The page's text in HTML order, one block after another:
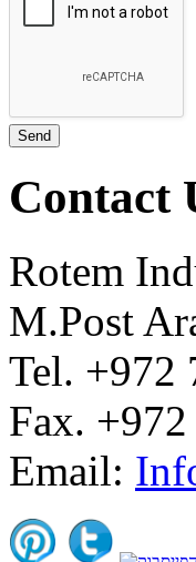
Contact
Rotem
M.Post
Tel. +972
Fax.
Email: